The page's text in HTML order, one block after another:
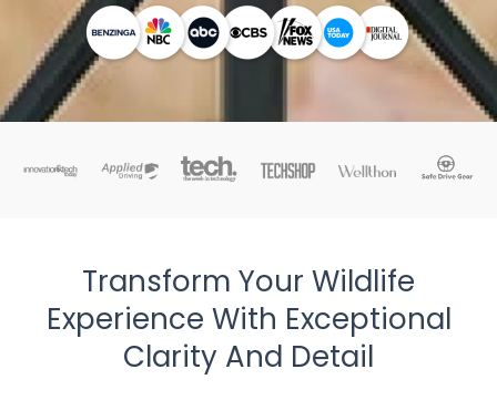
Transform Your Wildlife
Experience With Exceptional
Clarity And Detail